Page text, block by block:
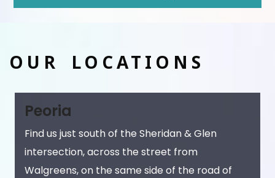
OUR LOCATIONS
Peoria
Find us just south of the Sheridan & Glen
intersection, across the street from
Walgreens, on the same side of the road of